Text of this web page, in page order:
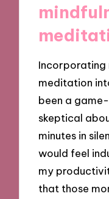
Incorporating
meditation
been a
skeptical
minutes in
would feel
my
that those